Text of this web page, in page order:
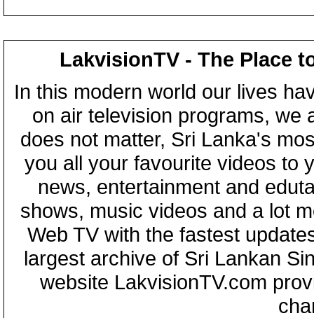
LakvisionTV - The Place
In this modern world our lives
on air television programs, we
does not matter, Sri Lanka's
you all your favourite videos to
news, entertainment and
shows, music videos and a lot
Web TV with the fastest
largest archive of Sri Lankan
website LakvisionTV.com